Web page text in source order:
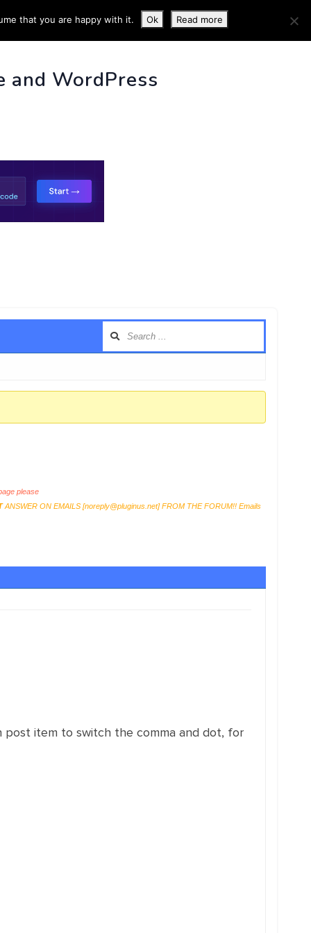
INFO
and WordPress
please
ANSWER ON EMAILS [noreply@pluginus.net] FROM THE FORUM!! Emails
item to switch the comma and dot, for
that you are happy with it. Ok Read more